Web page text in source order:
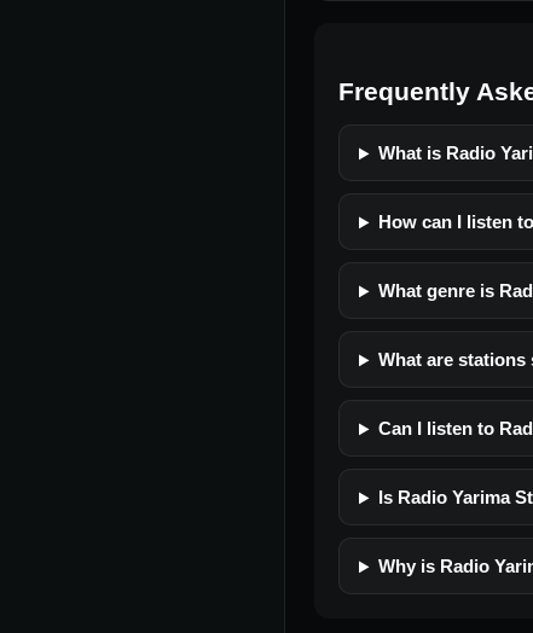
Frequently
What is Radio
How can I listen
What genre is
What are stations
Can I listen to
Is Radio Yarima
Why is Radio